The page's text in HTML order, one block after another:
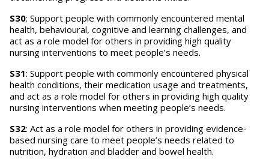
S30: Support people with commonly encountered mental
health, behavioural, cognitive and learning challenges, and
act as a role model for others in providing high quality
nursing interventions to meet people’s needs.
S31: Support people with commonly encountered physical
health conditions, their medication usage and treatments,
and act as a role model for others in providing high quality
nursing interventions when meeting people’s needs.
S32: Act as a role model for others in providing evidence-
based nursing care to meet people’s needs related to
nutrition, hydration and bladder and bowel health.